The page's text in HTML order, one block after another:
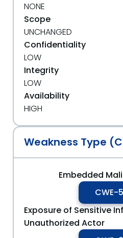
NONE
Scope
UNCHANGED
Confidentiality
LOW
Integrity
LOW
Availability
HIGH
Weakness Type
Embedded
CWE-
Exposure of Sensitive
Unauthorized Actor